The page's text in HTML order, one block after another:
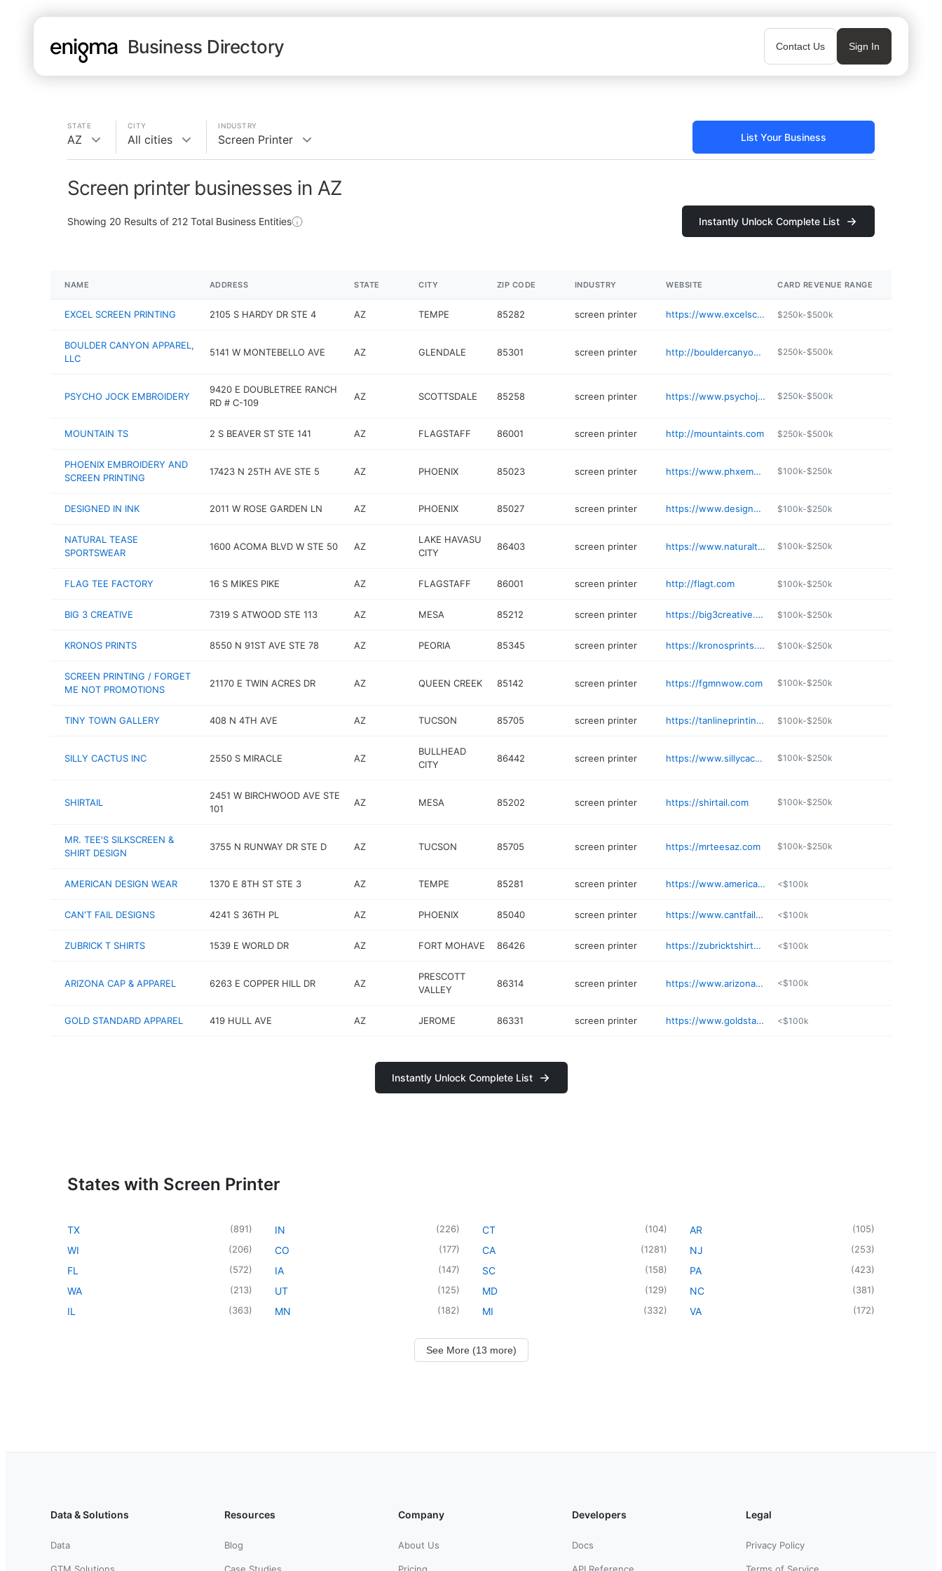
Business Directory Contact Us Sign In
STATE
AZ
CITY
All cities
INDUSTRY
Screen Printer List Your Business
Screen printer businesses in AZ
Showing 20 Results of 212 Total Business Entities Instantly Unlock Complete List
NAME ADDRESS STATE CITY ZIP CODE INDUSTRY WEBSITE CARD REVENUE RANGE
EXCEL SCREEN PRINTING 2105 S HARDY DR STE 4 AZ TEMPE 85282 screen printer https://www.excelscreenprintingusa.com/pages/about-us $250k-$500k
BOULDER CANYON APPAREL,
LLC
5141 W MONTEBELLO AVE AZ GLENDALE 85301 screen printer http://bouldercanyonapparel.com/Boulder_Canyon_Apparel_LLC/Stores/AboutUs $250k-$500k
PSYCHO JOCK EMBROIDERY
9420 E DOUBLETREE RANCH
RD # C-109
AZ SCOTTSDALE 85258 screen printer https://www.psychojock.com $250k-$500k
MOUNTAIN TS 2 S BEAVER ST STE 141 AZ FLAGSTAFF 86001 screen printer http://mountaints.com $250k-$500k
PHOENIX EMBROIDERY AND
SCREEN PRINTING
17423 N 25TH AVE STE 5 AZ PHOENIX 85023 screen printer https://www.phxembroideryandscreen.com $100k-$250k
DESIGNED IN INK 2011 W ROSE GARDEN LN AZ PHOENIX 85027 screen printer https://www.designedinink.com $100k-$250k
NATURAL TEASE
SPORTSWEAR
1600 ACOMA BLVD W STE 50 AZ
LAKE HAVASU
CITY
86403 screen printer https://www.naturalteasesportswear.com $100k-$250k
FLAG TEE FACTORY 16 S MIKES PIKE AZ FLAGSTAFF 86001 screen printer http://flagt.com $100k-$250k
BIG 3 CREATIVE 7319 S ATWOOD STE 113 AZ MESA 85212 screen printer https://big3creative.com $100k-$250k
KRONOS PRINTS 8550 N 91ST AVE STE 78 AZ PEORIA 85345 screen printer https://kronosprints.net/Kronos_Prints/shop/home $100k-$250k
SCREEN PRINTING / FORGET
ME NOT PROMOTIONS
21170 E TWIN ACRES DR AZ QUEEN CREEK 85142 screen printer https://fgmnwow.com $100k-$250k
TINY TOWN GALLERY 408 N 4TH AVE AZ TUCSON 85705 screen printer https://tanlineprinting.com $100k-$250k
SILLY CACTUS INC 2550 S MIRACLE AZ
BULLHEAD
CITY
86442 screen printer https://www.sillycactus.com $100k-$250k
SHIRTAIL
2451 W BIRCHWOOD AVE STE
101
AZ MESA 85202 screen printer https://shirtail.com $100k-$250k
MR. TEE'S SILKSCREEN &
SHIRT DESIGN
3755 N RUNWAY DR STE D AZ TUCSON 85705 screen printer https://mrteesaz.com $100k-$250k
AMERICAN DESIGN WEAR 1370 E 8TH ST STE 3 AZ TEMPE 85281 screen printer https://www.americandesignwear.com <$100k
CAN'T FAIL DESIGNS 4241 S 36TH PL AZ PHOENIX 85040 screen printer https://www.cantfaildesigns.com <$100k
ZUBRICK T SHIRTS 1539 E WORLD DR AZ FORT MOHAVE 86426 screen printer https://zubricktshirts.com <$100k
ARIZONA CAP & APPAREL 6263 E COPPER HILL DR AZ
PRESCOTT
VALLEY
86314 screen printer https://www.arizonacap.com <$100k
GOLD STANDARD APPAREL 419 HULL AVE AZ JEROME 86331 screen printer https://www.goldstandardapparel.net <$100k
Instantly Unlock Complete List
States with Screen Printer
TX (891)
WI (206)
FL (572)
WA (213)
IL (363)
IN (226)
CO (177)
IA (147)
UT (125)
MN (182)
CT (104)
CA (1281)
SC (158)
MD (129)
MI (332)
AR (105)
NJ (253)
PA (423)
NC (381)
VA (172)
See More (13 more)
Data & Solutions
Data
Resources
Blog
Company
About Us
Developers
Docs
Legal
Privacy Policy